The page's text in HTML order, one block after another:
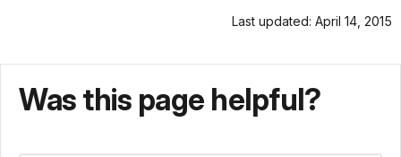
Last updated: April 14, 2015
Was this page helpful?